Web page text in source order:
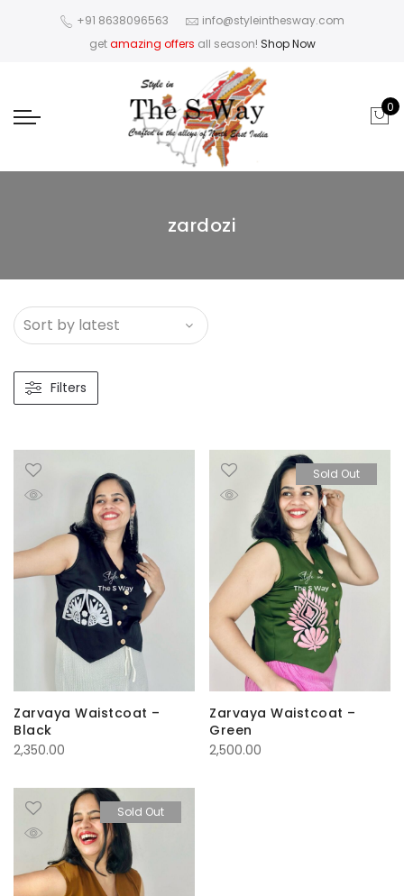
+91 8638096563
info@styleinthesway.com
getamazing offers all season! Shop Now
0
zardozi
Zarvaya Waistcoat –
Black
2,350.00
Sold Out
Zarvaya Waistcoat –
Green
2,500.00
Sold Out
Filters